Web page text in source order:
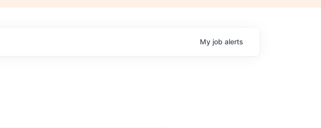
My job alerts